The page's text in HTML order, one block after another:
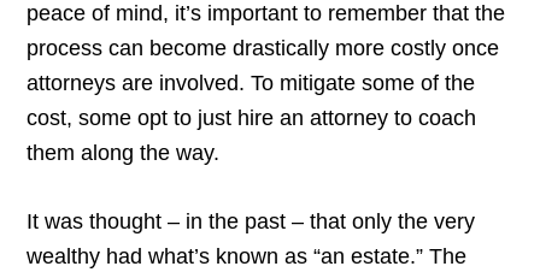
peace of mind, it’s important to remember that the
process can become drastically more costly once
attorneys are involved. To mitigate some of the
cost, some opt to just hire an attorney to coach
them along the way.
It was thought – in the past – that only the very
wealthy had what’s known as “an estate.” The